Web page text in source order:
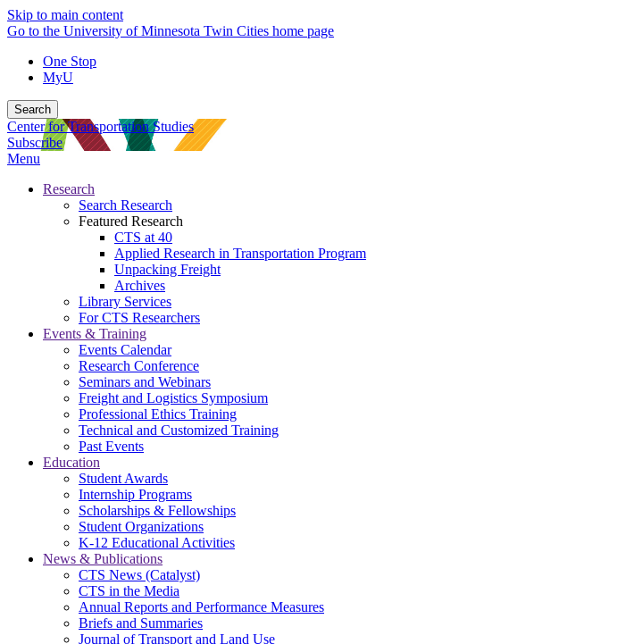
Skip to main content
Go to the University of Minnesota Twin Cities home page
One Stop
MyU
Search
Center for Transportation Studies
Subscribe
Menu
Research
Search Research
Featured Research
CTS at 40
Applied Research in Transportation Program
Unpacking Freight
Archives
Library Services
For CTS Researchers
Events & Training
Events Calendar
Research Conference
Seminars and Webinars
Freight and Logistics Symposium
Professional Ethics Training
Technical and Customized Training
Past Events
Education
Student Awards
Internship Programs
Scholarships & Fellowships
Student Organizations
K-12 Educational Activities
News & Publications
CTS News (Catalyst)
CTS in the Media
Annual Reports and Performance Measures
Briefs and Summaries
Journal of Transport and Land Use